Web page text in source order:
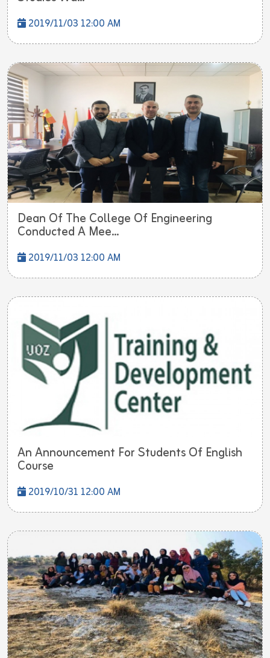
2019/11/03 12:00 AM
Dean Of The College Of Engineering
Conducted A Mee...
2019/11/03 12:00 AM
An Announcement For Students Of English
Course
2019/10/31 12:00 AM